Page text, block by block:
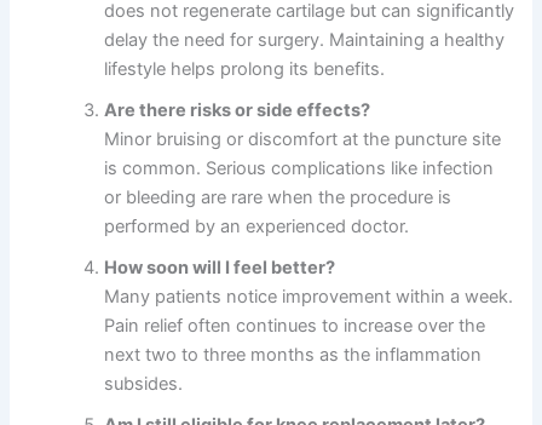
does not regenerate cartilage but can significantly
delay the need for surgery. Maintaining a healthy
lifestyle helps prolong its benefits.
Are there risks or side effects?
Minor bruising or discomfort at the puncture site
is common. Serious complications like infection
or bleeding are rare when the procedure is
performed by an experienced doctor.
How soon will I feel better?
Many patients notice improvement within a week.
Pain relief often continues to increase over the
next two to three months as the inflammation
subsides.